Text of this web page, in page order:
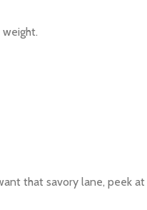
that savory lane, peek at